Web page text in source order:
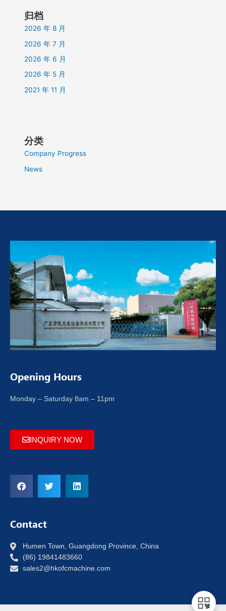
归档
2026 年 8 月
2026 年 7 月
2026 年 6 月
2026 年 5 月
2021 年 11 月
分类
Company Progress
News
Opening Hours
Monday – Saturday 8am – 11pm
INQUIRY NOW
Contact
Humen Town, Guangdong Province, China
(86) 19841483660
sales2@hkofcmachine.com